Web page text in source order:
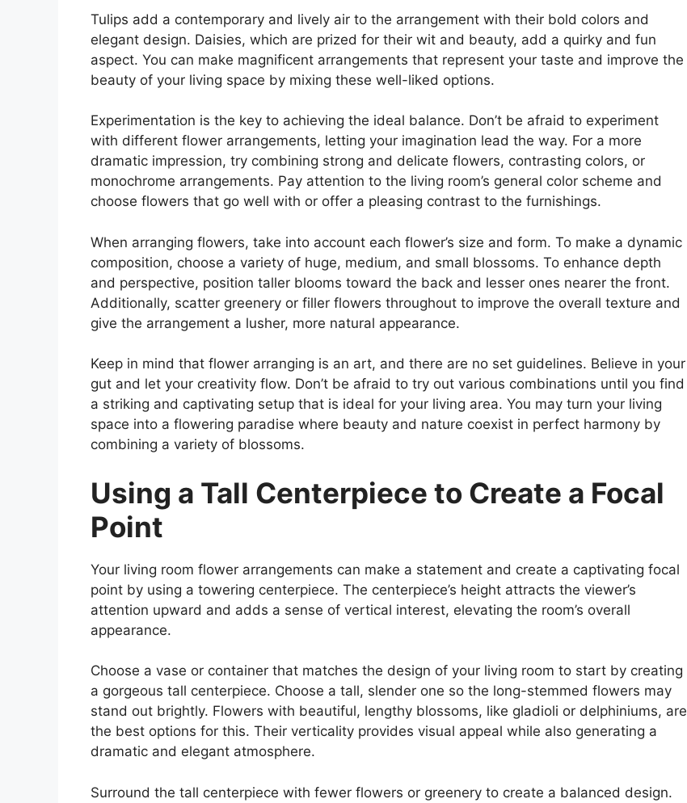
Tulips add a contemporary and lively air to the arrangement with their bold colors and
elegant design. Daisies, which are prized for their wit and beauty, add a quirky and fun
aspect. You can make magnificent arrangements that represent your taste and improve the
beauty of your living space by mixing these well-liked options.
Experimentation is the key to achieving the ideal balance. Don’t be afraid to experiment
with different flower arrangements, letting your imagination lead the way. For a more
dramatic impression, try combining strong and delicate flowers, contrasting colors, or
monochrome arrangements. Pay attention to the living room’s general color scheme and
choose flowers that go well with or offer a pleasing contrast to the furnishings.
When arranging flowers, take into account each flower’s size and form. To make a dynamic
composition, choose a variety of huge, medium, and small blossoms. To enhance depth
and perspective, position taller blooms toward the back and lesser ones nearer the front.
Additionally, scatter greenery or filler flowers throughout to improve the overall texture and
give the arrangement a lusher, more natural appearance.
Keep in mind that flower arranging is an art, and there are no set guidelines. Believe in your
gut and let your creativity flow. Don’t be afraid to try out various combinations until you find
a striking and captivating setup that is ideal for your living area. You may turn your living
space into a flowering paradise where beauty and nature coexist in perfect harmony by
combining a variety of blossoms.
Using a Tall Centerpiece to Create a Focal
Point
Your living room flower arrangements can make a statement and create a captivating focal
point by using a towering centerpiece. The centerpiece’s height attracts the viewer’s
attention upward and adds a sense of vertical interest, elevating the room’s overall
appearance.
Choose a vase or container that matches the design of your living room to start by creating
a gorgeous tall centerpiece. Choose a tall, slender one so the long-stemmed flowers may
stand out brightly. Flowers with beautiful, lengthy blossoms, like gladioli or delphiniums, are
the best options for this. Their verticality provides visual appeal while also generating a
dramatic and elegant atmosphere.
Surround the tall centerpiece with fewer flowers or greenery to create a balanced design.